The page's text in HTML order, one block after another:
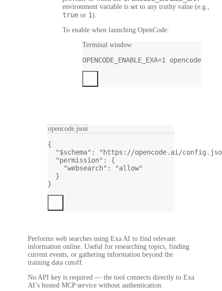
environment variable is set to any truthy value (e.g.,
true or 1).
To enable when launching OpenCode:
Terminal window
OPENCODE_ENABLE_EXA=1 opencode
opencode.json
{
"$schema" :
"https://opencode.ai/
"permission" : {
"websearch" :
"allow"
}
}
Performs web searches using Exa AI to find relevant
information online. Useful for researching topics, finding
current events, or gathering information beyond the
training data cutoff.
No API key is required — the tool connects directly to Exa
AI’s hosted MCP service without authentication.